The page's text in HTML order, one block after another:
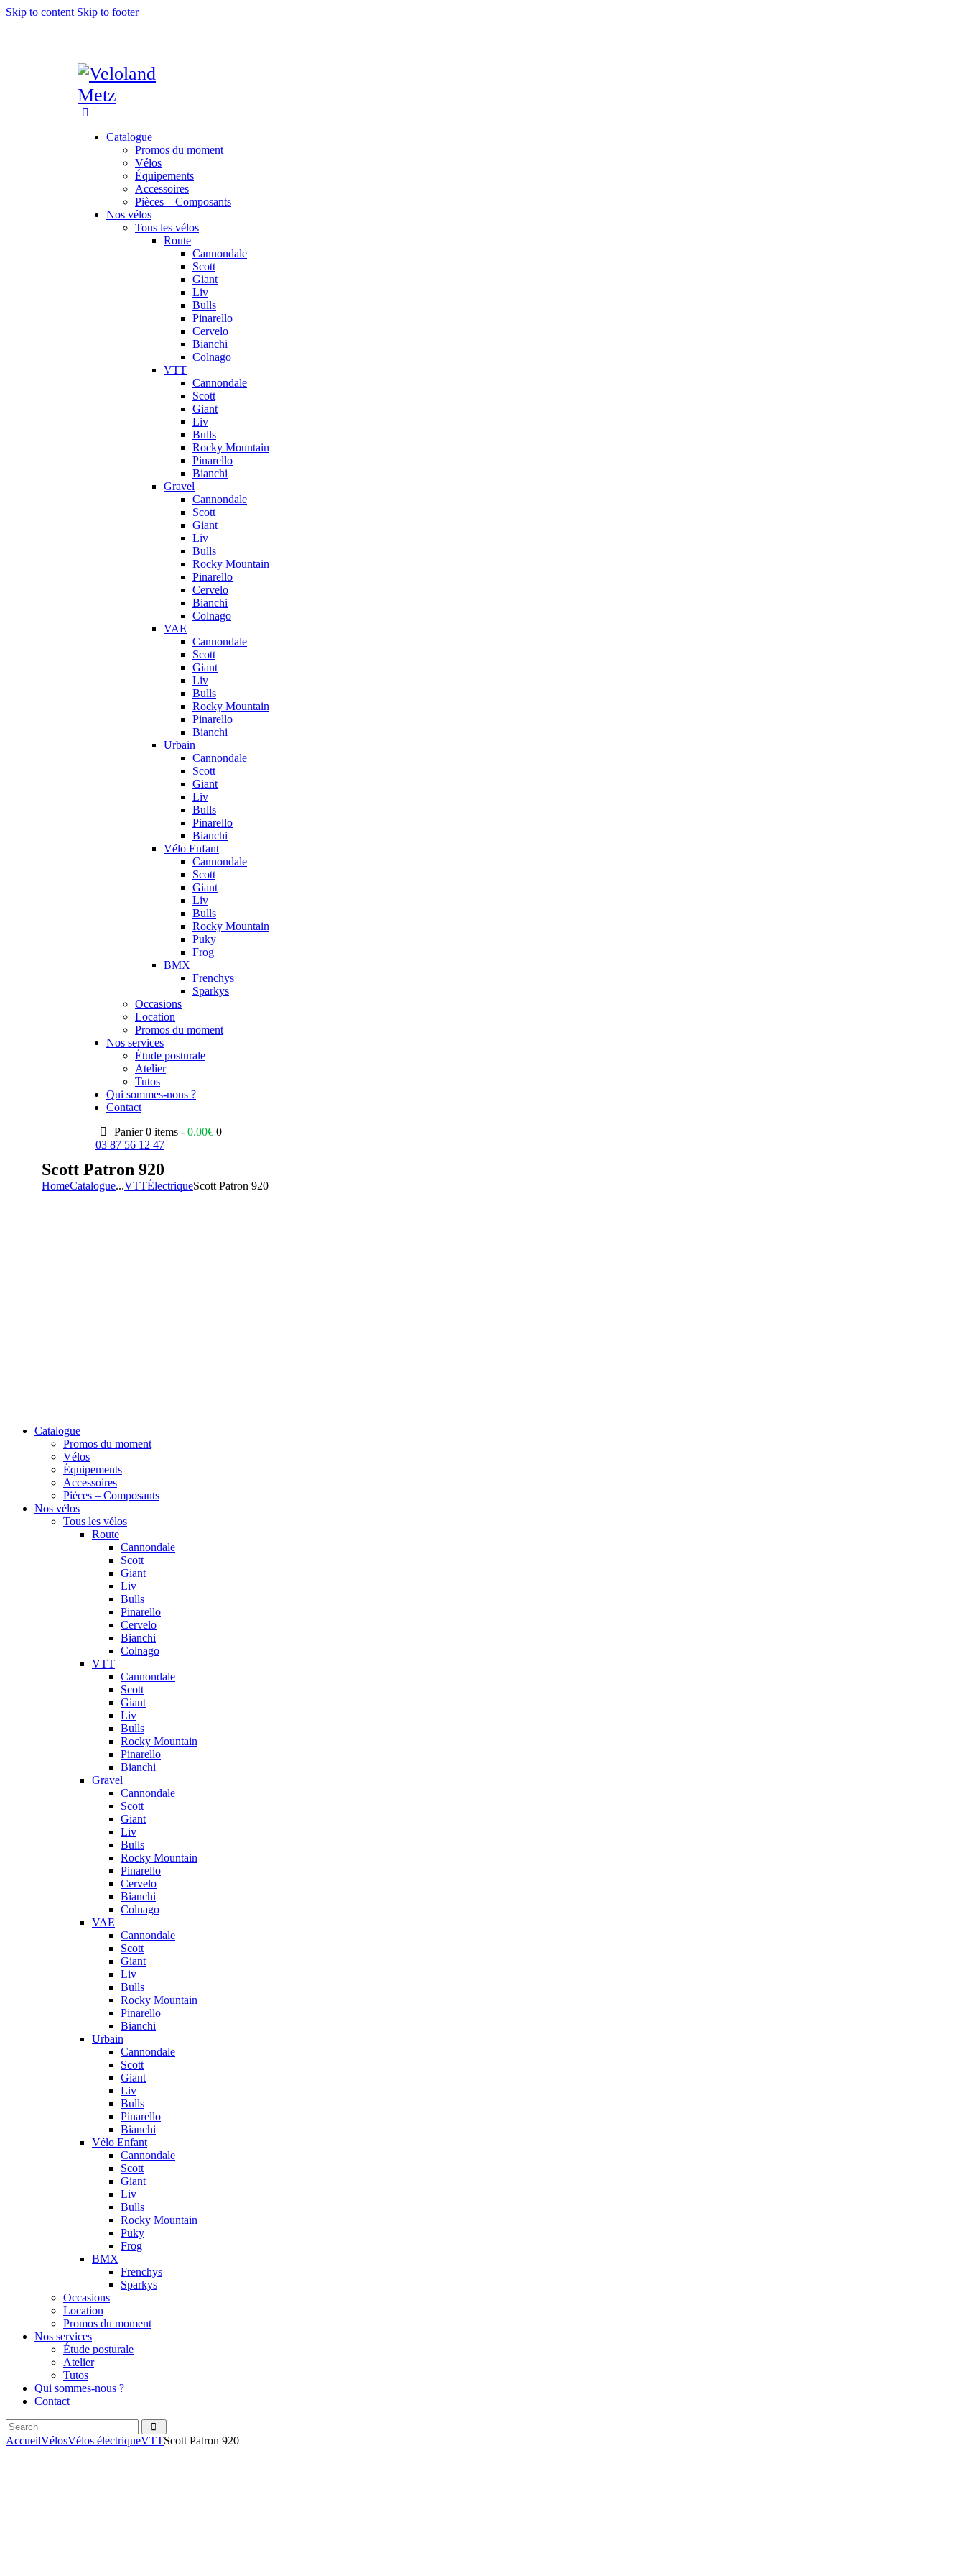
Skip to content Skip to footer
Catalogue
Promos du moment
Vélos
Équipements
Accessoires
Pièces – Composants
Nos vélos
Tous les vélos
Route
Cannondale
Scott
Giant
Liv
Bulls
Pinarello
Cervelo
Bianchi
Colnago
VTT
Cannondale
Scott
Giant
Liv
Bulls
Rocky Mountain
Pinarello
Bianchi
Gravel
Cannondale
Scott
Giant
Liv
Bulls
Rocky Mountain
Pinarello
Cervelo
Bianchi
Colnago
VAE
Cannondale
Scott
Giant
Liv
Bulls
Rocky Mountain
Pinarello
Bianchi
Urbain
Cannondale
Scott
Giant
Liv
Bulls
Pinarello
Bianchi
Vélo Enfant
Cannondale
Scott
Giant
Liv
Bulls
Rocky Mountain
Puky
Frog
BMX
Frenchys
Sparkys
Occasions
Location
Promos du moment
Nos services
Étude posturale
Atelier
Tutos
Qui sommes-nous ?
Contact
Panier 0 items -0.00€ 0
03 87 56 12 47
Scott Patron 920
HomeCatalogue...VTTÉlectriqueScott Patron 920
Catalogue
Promos du moment
Vélos
Équipements
Accessoires
Pièces – Composants
Nos vélos
Tous les vélos
Route
Cannondale
Scott
Giant
Liv
Bulls
Pinarello
Cervelo
Bianchi
Colnago
VTT
Cannondale
Scott
Giant
Liv
Bulls
Rocky Mountain
Pinarello
Bianchi
Gravel
Cannondale
Scott
Giant
Liv
Bulls
Rocky Mountain
Pinarello
Cervelo
Bianchi
Colnago
VAE
Cannondale
Scott
Giant
Liv
Bulls
Rocky Mountain
Pinarello
Bianchi
Urbain
Cannondale
Scott
Giant
Liv
Bulls
Pinarello
Bianchi
Vélo Enfant
Cannondale
Scott
Giant
Liv
Bulls
Rocky Mountain
Puky
Frog
BMX
Frenchys
Sparkys
Occasions
Location
Promos du moment
Nos services
Étude posturale
Atelier
Tutos
Qui sommes-nous ?
Contact
Search
facebook
instagramm
AccueilVélosVélos électriqueVTTScott Patron 920